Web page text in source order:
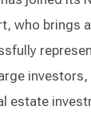
who brings
estate